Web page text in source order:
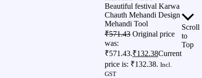
Beautiful festival Karwa
Chauth Mehandi Design
Mehandi Tool
₹571.43 Original price
was:
₹571.43.₹132.38Current
price is: ₹132.38. Incl.
GST
Scroll
to
Top